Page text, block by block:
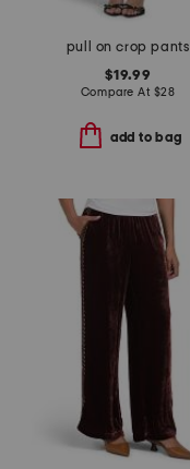
pull on crop pants
$19.99
Compare At $28
add to bag